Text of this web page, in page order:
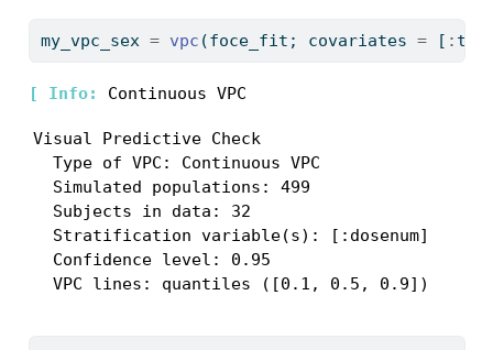
my_vpc_sex = vpc (foce_fit; covariates = [ :
[ Info:
Visual Predictive Check
  Type of VPC: Continuous VPC
  Simulated populations: 499
  Subjects in data: 32
  Stratification variable(s): [:dosenum]
  Confidence level: 0.95
  VPC lines: quantiles ([0.1, 0.5, 0.9])